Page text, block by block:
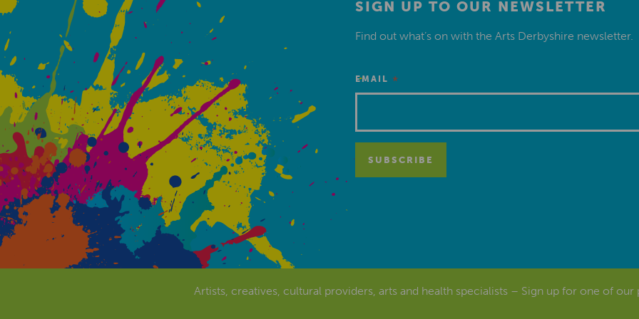
SIGN UP TO OUR NEWSLETTER
Find out what’s on with the Arts Derbyshire newsletter.
EMAIL *
Artists, creatives, cultural providers, arts and health specialists – Sign up for one of our